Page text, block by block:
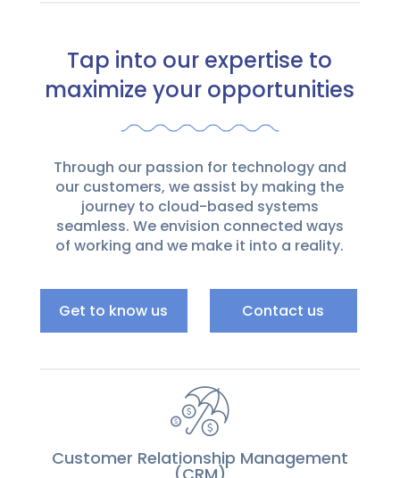
Tap into our expertise to
maximize your opportunities
Through our passion for technology and
our customers, we assist by making the
journey to cloud-based systems
seamless. We envision connected ways
of working and we make it into a reality.
Get to know us Contact us
Customer Relationship Management